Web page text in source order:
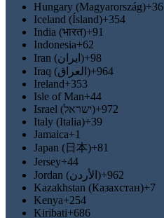
Hungary (Magyarország)+36
Iceland (Ísland)+354
India (भारत)+91
Indonesia+62
Iran (‫ایران‬‎)+98
Iraq (‫العراق‬‎)+964
Ireland+353
Isle of Man+44
Israel (‫ישראל‬‎)+972
Italy (Italia)+39
Jamaica+1
Japan (日本)+81
Jersey+44
Jordan (‫الأردن‬‎)+962
Kazakhstan (Казахстан)+7
Kenya+254
Kiribati+686